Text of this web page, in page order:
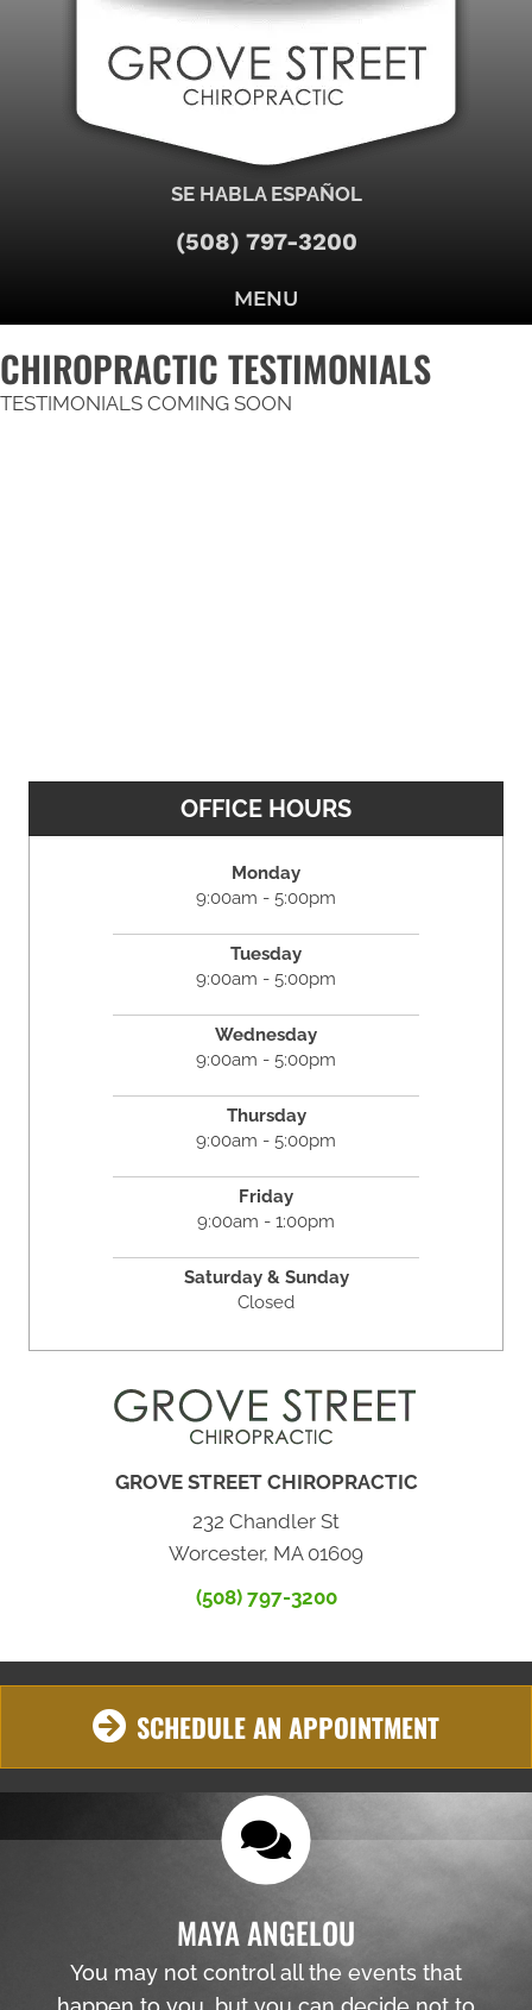
SE HABLA ESPAÑOL
(508) 797-3200
MENU
CHIROPRACTIC TESTIMONIALS
TESTIMONIALS COMING SOON
OFFICE HOURS
Monday
9:00am - 5:00pm
Tuesday
9:00am - 5:00pm
Wednesday
9:00am - 5:00pm
Thursday
9:00am - 5:00pm
Friday
9:00am - 1:00pm
Saturday & Sunday
Closed
GROVE STREET CHIROPRACTIC
232 Chandler St
Worcester, MA 01609
(508) 797-3200
SCHEDULE AN APPOINTMENT
MAYA ANGELOU
You may not control all the events that